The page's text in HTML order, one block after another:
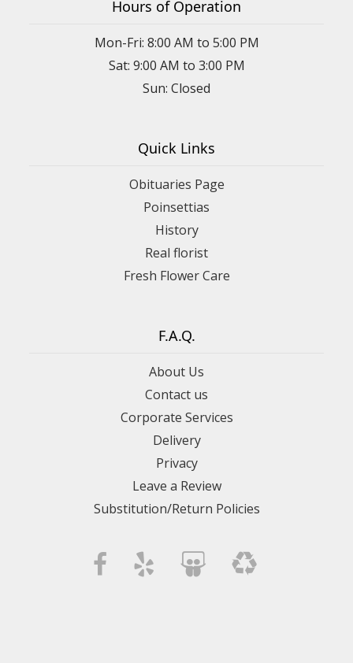
Hours of Operation
Mon-Fri: 8:00 AM to 5:00 PM
Sat: 9:00 AM to 3:00 PM
Sun: Closed
Quick Links
Obituaries Page
Poinsettias
History
Real florist
Fresh Flower Care
F.A.Q.
About Us
Contact us
Corporate Services
Delivery
Privacy
Leave a Review
Substitution/Return Policies